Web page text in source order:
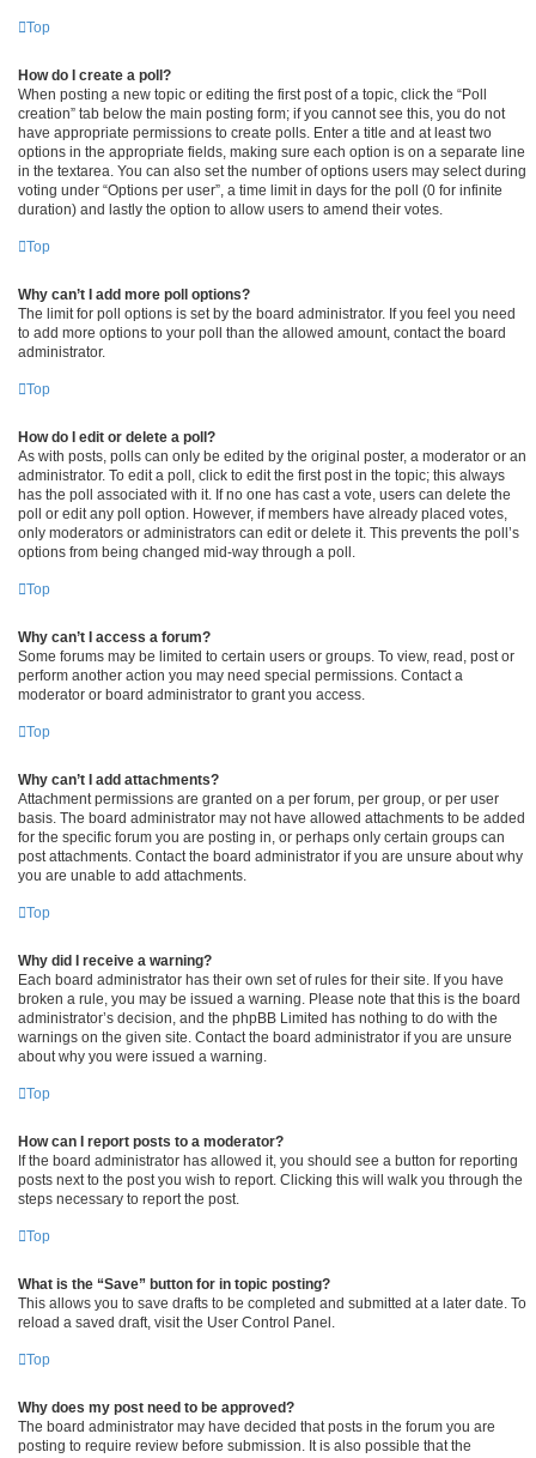
Top
How do I create a poll?
When posting a new topic or editing the first post of a topic, click the “Poll
creation” tab below the main posting form; if you cannot see this, you do not
have appropriate permissions to create polls. Enter a title and at least two
options in the appropriate fields, making sure each option is on a separate line
in the textarea. You can also set the number of options users may select during
voting under “Options per user”, a time limit in days for the poll (0 for infinite
duration) and lastly the option to allow users to amend their votes.
Top
Why can’t I add more poll options?
The limit for poll options is set by the board administrator. If you feel you need
to add more options to your poll than the allowed amount, contact the board
administrator.
Top
How do I edit or delete a poll?
As with posts, polls can only be edited by the original poster, a moderator or an
administrator. To edit a poll, click to edit the first post in the topic; this always
has the poll associated with it. If no one has cast a vote, users can delete the
poll or edit any poll option. However, if members have already placed votes,
only moderators or administrators can edit or delete it. This prevents the poll’s
options from being changed mid-way through a poll.
Top
Why can’t I access a forum?
Some forums may be limited to certain users or groups. To view, read, post or
perform another action you may need special permissions. Contact a
moderator or board administrator to grant you access.
Top
Why can’t I add attachments?
Attachment permissions are granted on a per forum, per group, or per user
basis. The board administrator may not have allowed attachments to be added
for the specific forum you are posting in, or perhaps only certain groups can
post attachments. Contact the board administrator if you are unsure about why
you are unable to add attachments.
Top
Why did I receive a warning?
Each board administrator has their own set of rules for their site. If you have
broken a rule, you may be issued a warning. Please note that this is the board
administrator’s decision, and the phpBB Limited has nothing to do with the
warnings on the given site. Contact the board administrator if you are unsure
about why you were issued a warning.
Top
How can I report posts to a moderator?
If the board administrator has allowed it, you should see a button for reporting
posts next to the post you wish to report. Clicking this will walk you through the
steps necessary to report the post.
Top
What is the “Save” button for in topic posting?
This allows you to save drafts to be completed and submitted at a later date. To
reload a saved draft, visit the User Control Panel.
Top
Why does my post need to be approved?
The board administrator may have decided that posts in the forum you are
posting to require review before submission. It is also possible that the